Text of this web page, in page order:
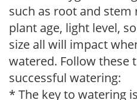
such as root and stem
plant age, light level,
size all will impact
watered. Follow these
successful watering:
* The key to watering